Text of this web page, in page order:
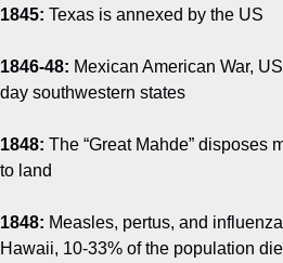
1845: Texas is annexed by the US
1846-48: Mexican American War,
day southwestern states
1848: The “Great Mahde” disposes
to land
1848: Measles, pertus, and
Hawaii, 10-33% of the population